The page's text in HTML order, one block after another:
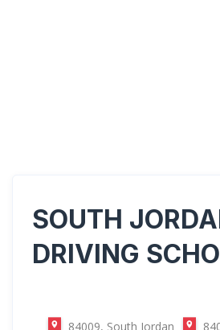
SOUTH
DRIVING
84009, South Jordan